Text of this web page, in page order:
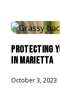
PROTECTING
IN MARIETTA
October 3, 2023